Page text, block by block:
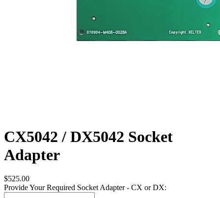
CX5042 / DX5042 Socket
Adapter
$525.00
Provide Your Required Socket Adapter - CX or DX: